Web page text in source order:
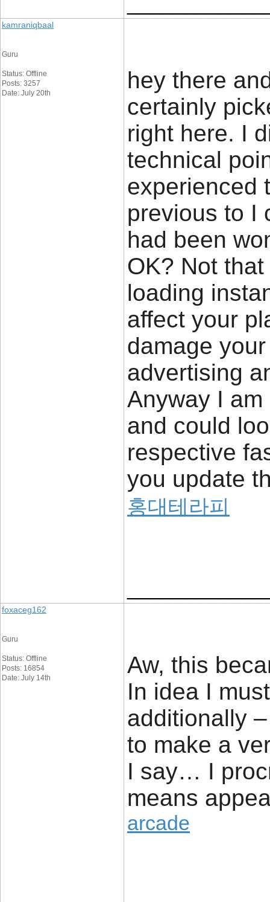
kamraniqbaal
Guru
Status: Offline
Posts: 3257
Date: July 20th
hey there
certainly
right here. I
technical
experienced
previous to I
had been
OK? Not
loading
affect your
damage
advertising
Anyway I
and could
respective
you update
홍대테라피
foxaceg162
Guru
Status: Offline
Posts: 16854
Date: July 14th
Aw, this
In idea I
additionally
to make a
I say… I
means
arcade